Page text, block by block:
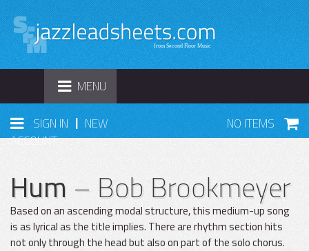
TOGGLE
NAVIGATION
MENU
SIGN IN | NEW
ACCOUNT
NO ITEMS
Hum – Bob Brookmeyer
Based on an ascending modal structure, this medium-up song
is as lyrical as the title implies. There are rhythm section hits
not only through the head but also on part of the solo chorus.